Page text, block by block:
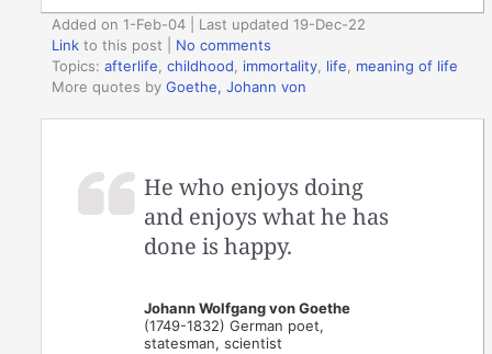
Added on 1-Feb-04 | Last updated 19-Dec-22
Link to this post
No comments
Topics:afterlife,childhood, immortality, life, meaning of life
More quotes byGoethe, Johann von
He who enjoys doing
and enjoys what he has
done is happy.
Johann Wolfgang von Goethe
(1749-1832) German poet,
statesman, scientist